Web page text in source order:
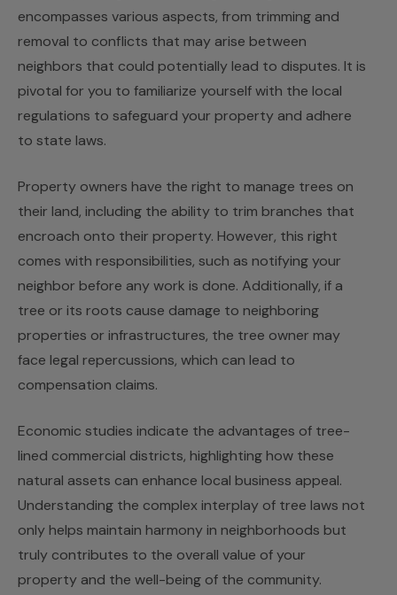
encompasses various aspects, from trimming and
removal to conflicts that may arise between
neighbors that could potentially lead to disputes. It is
pivotal for you to familiarize yourself with the local
regulations to safeguard your property and adhere
to state laws.
Property owners have the right to manage trees on
their land, including the ability to trim branches that
encroach onto their property. However, this right
comes with responsibilities, such as notifying your
neighbor before any work is done. Additionally, if a
tree or its roots cause damage to neighboring
properties or infrastructures, the tree owner may
face legal repercussions, which can lead to
compensation claims.
Economic studies indicate the advantages of tree-
lined commercial districts, highlighting how these
natural assets can enhance local business appeal.
Understanding the complex interplay of tree laws not
only helps maintain harmony in neighborhoods but
truly contributes to the overall value of your
property and the well-being of the community.